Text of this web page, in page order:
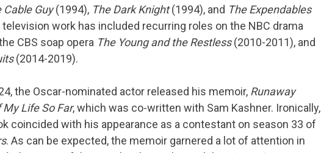
Cable Guy(1994), The Dark Knight(1994), and The Expendables
work has included recurring roles on the NBC drama
CBS soap opera The Young and the Restless(2010-2011), and
(2014-2019).
the Oscar-nominated actor released his memoir, Runaway
My Life So Far, which was co-written with Sam Kashner. Ironically,
coincided with his appearance as a contestant on season 33 of
. As can be expected, the memoir garnered a lot of attention in